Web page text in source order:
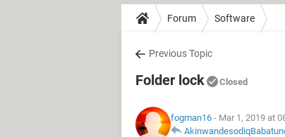
Forum Software
Previous Topic
Folder lock Closed
fogman16 - Mar 1, 2019 at